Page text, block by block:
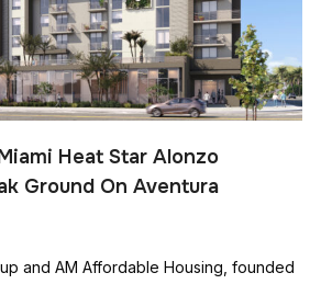
Heat Star Alonzo
Ground On Aventura
and AM Affordable Housing, founded